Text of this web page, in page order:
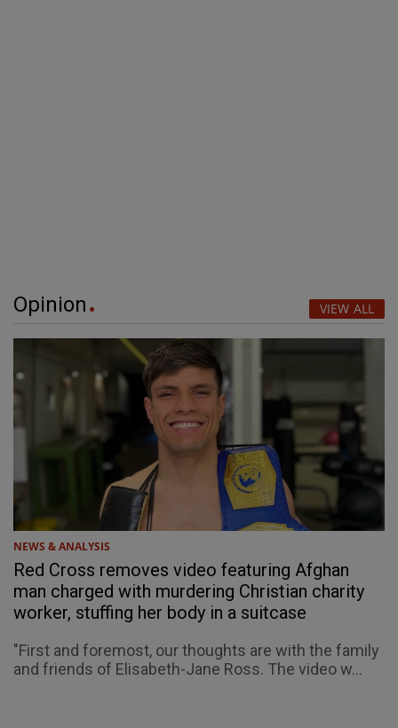
Opinion VIEW ALL
NEWS & ANALYSIS
Red Cross removes video featuring Afghan
man charged with murdering Christian charity
worker, stuffing her body in a suitcase
"First and foremost, our thoughts are with the family
and friends of Elisabeth-Jane Ross. The video w...